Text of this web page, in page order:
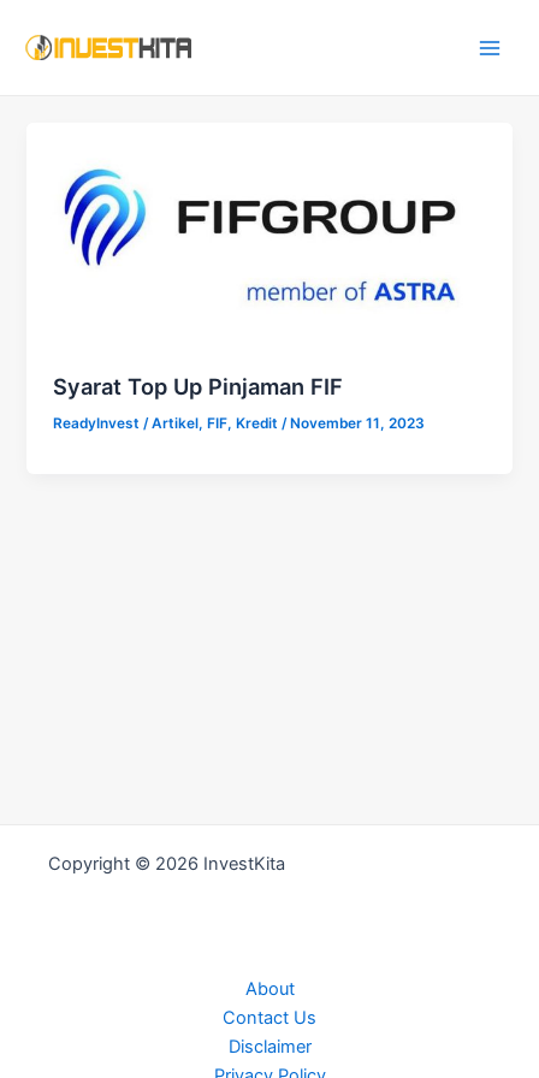
Syarat Top Up Pinjaman FIF
ReadyInvest /Artikel,FIF,Kredit /November 11, 2023
Copyright © 2026 InvestKita
About
Contact Us
Disclaimer